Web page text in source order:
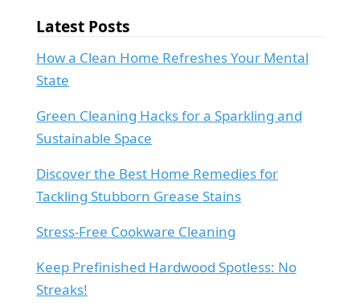
Latest Posts
How a Clean Home Refreshes Your Mental
State
Green Cleaning Hacks for a Sparkling and
Sustainable Space
Discover the Best Home Remedies for
Tackling Stubborn Grease Stains
Stress-Free Cookware Cleaning
Keep Prefinished Hardwood Spotless: No
Streaks!